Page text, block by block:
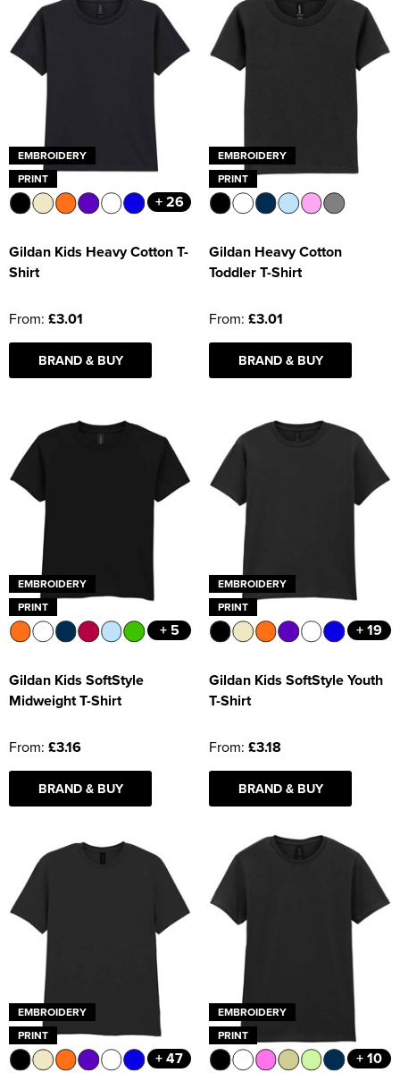
EMBROIDERY
PRINT
+ 26
Gildan Kids Heavy Cotton T-
Shirt
From: £3.01
BRAND & BUY
EMBROIDERY
PRINT
Gildan Heavy Cotton
Toddler T-Shirt
From: £3.01
BRAND & BUY
EMBROIDERY
PRINT
+ 5
Gildan Kids SoftStyle
Midweight T-Shirt
From: £3.16
BRAND & BUY
EMBROIDERY
PRINT
+ 19
Gildan Kids SoftStyle Youth
T-Shirt
From: £3.18
BRAND & BUY
EMBROIDERY
PRINT
+ 47
EMBROIDERY
PRINT
+ 10